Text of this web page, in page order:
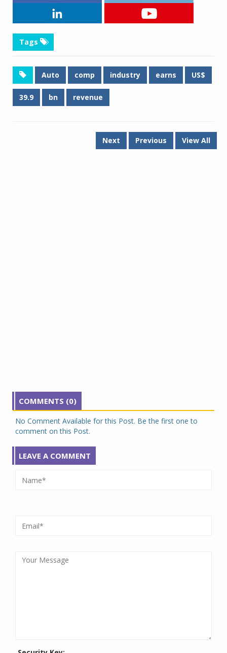
Tags
Auto comp industry earns US$
39.9 bn revenue
Next Previous View All
COMMENTS (0)
No Comment Available for this Post. Be the first one to
comment on this Post.
LEAVE A COMMENT